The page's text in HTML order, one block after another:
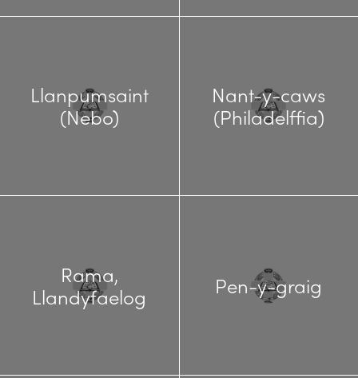
Llanpumsaint
(Nebo)
Nant-y-caws
(Philadelffia)
Rama,
Llandyfaelog
Pen-y-graig